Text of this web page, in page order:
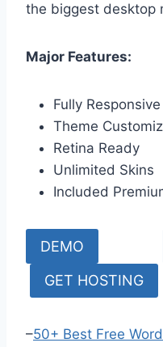
the biggest desktop
Major Features:
Fully
Theme
Retina Ready
Unlimited Skins
Included
DEMO
GET HOSTING
–50+ Best Free